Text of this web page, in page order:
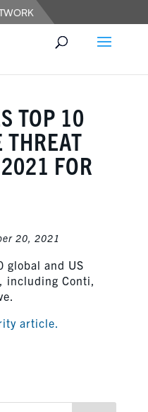
TOP 10
THREAT
FOR
20, 2021
global and US
including Conti,
article.